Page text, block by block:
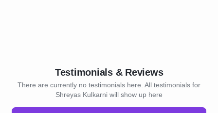
Testimonials & Reviews
There are currently no testimonials here. All testimonials for
Shreyas Kulkarni will show up here